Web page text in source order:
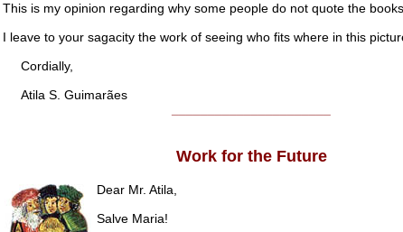
This is my opinion regarding why some people do not quote the
I leave to your sagacity the work of seeing who fits where in this
Cordially,
Atila S. Guimarães
Work for the Future
Dear Mr. Atila,
Salve Maria!